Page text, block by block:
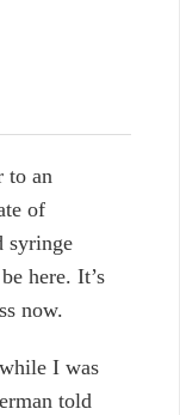
to an
of
syringe
here. It’s
now.
I was
told